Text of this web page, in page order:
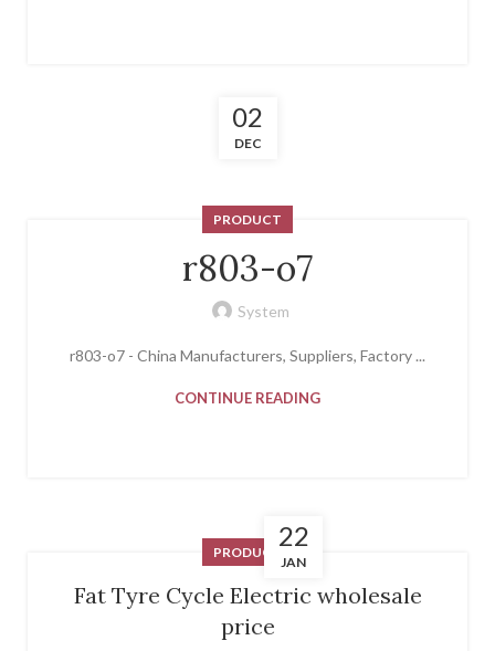
02
DEC
PRODUCT
r803-o7
System
r803-o7 - China Manufacturers, Suppliers, Factory ...
CONTINUE READING
22
JAN
PRODUCT
Fat Tyre Cycle Electric wholesale
price